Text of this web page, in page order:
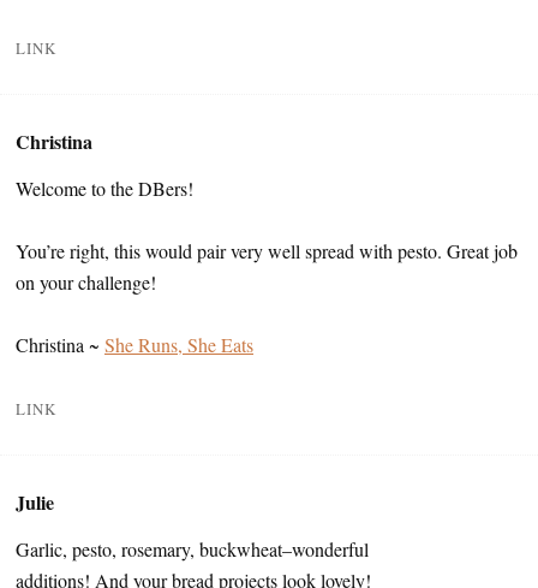
LINK
Christina
Welcome to the DBers!
You’re right, this would pair very well spread with pesto. Great job
on your challenge!
Christina ~ She Runs, She Eats
LINK
Julie
Garlic, pesto, rosemary, buckwheat–wonderful
additions! And your bread projects look lovely!